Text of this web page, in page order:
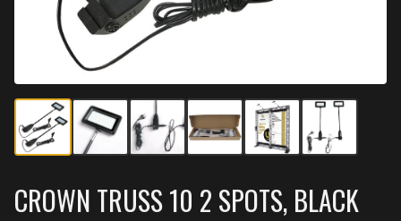
CROWN TRUSS 10 2 SPOTS, BLACK